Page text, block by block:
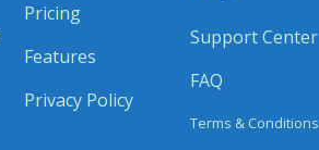
Pricing
Features
Privacy Policy
Support Center
FAQ
Terms & Conditions